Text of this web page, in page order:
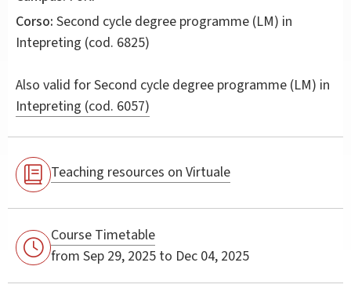
Corso: Second cycle degree programme (LM) in
Intepreting (cod. 6825)
Also valid forSecond cycle degree programme (LM) in
Intepreting (cod. 6057)
Teaching resources on Virtuale
Course Timetable
from Sep 29, 2025 to Dec 04, 2025